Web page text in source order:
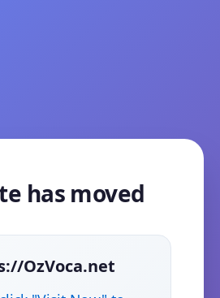
has moved
OzVoca.net